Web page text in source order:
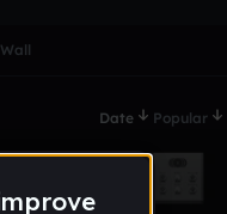
Wall
Date Popular